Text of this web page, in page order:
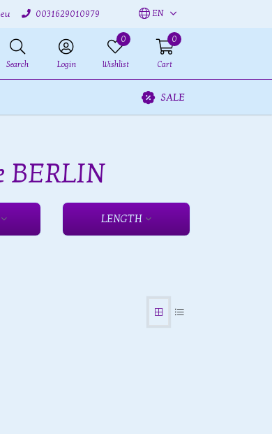
0031629010979 EN
Search Login
0
Wishlist
0
Cart
SALE
BERLIN
LENGTH